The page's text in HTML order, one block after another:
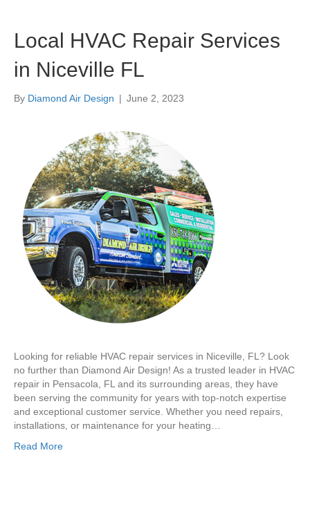
Local HVAC Repair Services
in Niceville FL
By Diamond Air Design | June 2, 2023
Looking for reliable HVAC repair services in Niceville, FL? Look
no further than Diamond Air Design! As a trusted leader in HVAC
repair in Pensacola, FL and its surrounding areas, they have
been serving the community for years with top-notch expertise
and exceptional customer service. Whether you need repairs,
installations, or maintenance for your heating…
Read More